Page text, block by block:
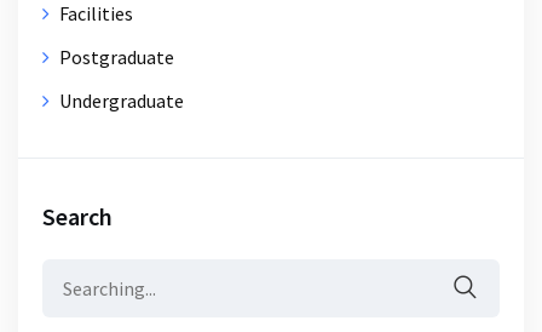
Facilities
Postgraduate
Undergraduate
Search